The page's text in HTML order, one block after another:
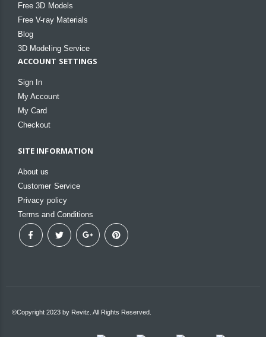
Free 3D Models
Free V-ray Materials
Blog
3D Modeling Service
ACCOUNT SETTINGS
Sign In
My Account
My Card
Checkout
SITE INFORMATION
About us
Customer Service
Privacy policy
Terms and Conditions
©Copyright 2023 by Revitz. All Rights Reserved.